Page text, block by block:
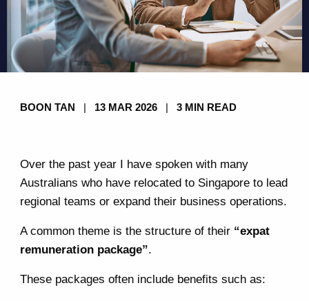
BOON TAN 13 MAR 2026| 3 MIN READ
Over the past year I have spoken with many
Australians who have relocated to Singapore to lead
regional teams or expand their business operations.
A common theme is the structure of their “expat
remuneration package”.
These packages often include benefits such as: